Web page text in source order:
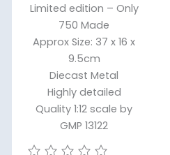
Limited edition – Only
750 Made
Approx Size: 37 x 16 x
9.5cm
Diecast Metal
Highly detailed
Quality 1:12 scale by
GMP 13122